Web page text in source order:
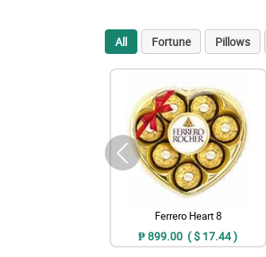
All Fortune Pillows
Ferrero Heart 8
₱ 899.00 ( $ 17.44 )